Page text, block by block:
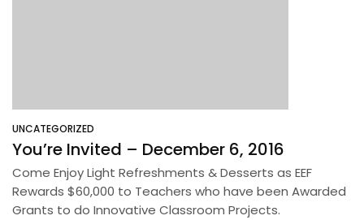
UNCATEGORIZED
You’re Invited – December 6, 2016
Come Enjoy Light Refreshments & Desserts as EEF
Rewards $60,000 to Teachers who have been Awarded
Grants to do Innovative Classroom Projects.